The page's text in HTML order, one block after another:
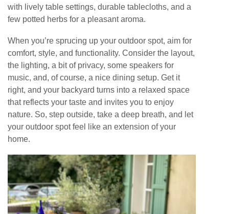
with lively table settings, durable tablecloths, and a
few potted herbs for a pleasant aroma.
When you’re sprucing up your outdoor spot, aim for
comfort, style, and functionality. Consider the layout,
the lighting, a bit of privacy, some speakers for
music, and, of course, a nice dining setup. Get it
right, and your backyard turns into a relaxed space
that reflects your taste and invites you to enjoy
nature. So, step outside, take a deep breath, and let
your outdoor spot feel like an extension of your
home.